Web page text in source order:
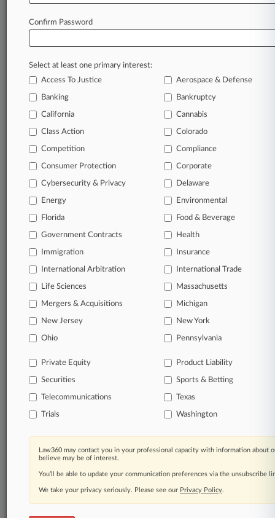
remain an expert and beat the competition.
Archive of over 450,000 articles
62,000+ organization-specific pages.
Daily and real-time news and case alerts on
queries.
Significant legal events involving law firms,
Learn more
TRY LAW360
FOR SEVEN
View all the results
Already a subscriber? Click here to login
Confirm Password
Select at least one primary interest:
Access To Justice
Aerospace & Defense
Banking Bankruptcy
California Cannabis
Class Action Colorado
Competition Compliance
Consumer Protection Corporate
Cybersecurity & Privacy Delaware
Energy Environmental
Florida Food & Beverage
Government Contracts Health
Immigration Insurance
International Arbitration International Trade
Life Sciences Massachusetts
Mergers & Acquisitions Michigan
New Jersey New York
Ohio Pennsylvania
Private Equity Product Liability
Securities Sports & Betting
Telecommunications Texas
Trials Washington
Law360 may contact you in your professional capacity with information about
believe may be of interest.
You’ll be able to update your communication preferences via the unsubscribe
We take your privacy seriously. Please see our Privacy Policy.
© 2026, Portfolio Media, Inc. |
About|
Careers at
Processing Notice
Site Map|Resource Library